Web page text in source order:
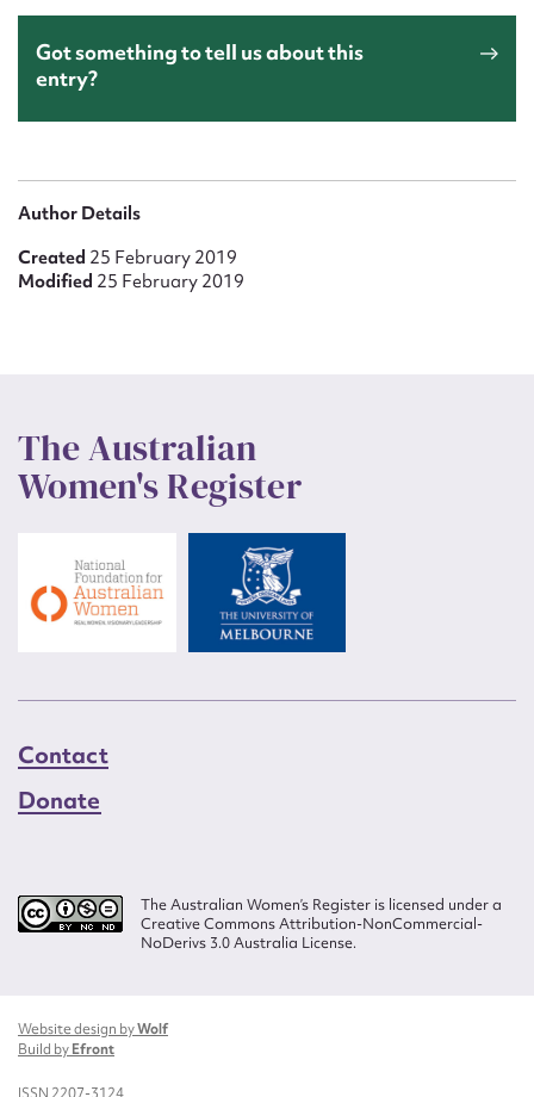
Got something to tell us about this
entry?
Author Details
Created 25 February 2019
Modified 25 February 2019
The Australian
Women's Register
Contact
Donate
The Australian Women’s Register is licensed under a
Creative Commons Attribution-NonCommercial-
NoDerivs 3.0 Australia License.
Website design byWolf
Build byEfront